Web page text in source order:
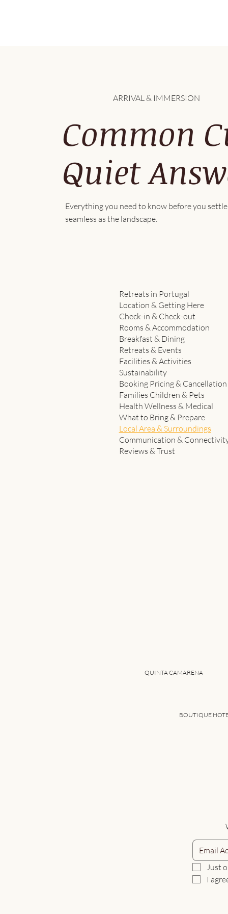
ARRIVAL & IMMERSION
Common
Quiet
Everything you need to know before you
seamless as the landscape.
Retreats in Portugal
Location & Getting Here
Check-in & Check-out
Rooms & Accommodation
Breakfast & Dining
Retreats & Events
Facilities & Activities
Sustainability
Booking Pricing & Cancellation
Families Children & Pets
Health Wellness & Medical
What to Bring & Prepare
Local Area & Surroundings
Communication &
Reviews & Trust
QUINTA CAMARENA
BOUTIQUE
Just
I